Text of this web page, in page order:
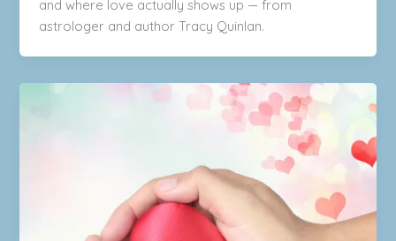
and where love actually shows up — from
astrologer and author Tracy Quinlan.